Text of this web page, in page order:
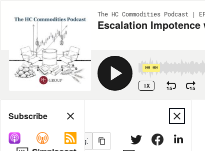
The HC Commodities Podcast |
Escalation
00:00
1X 15 15
Share
Subscribe